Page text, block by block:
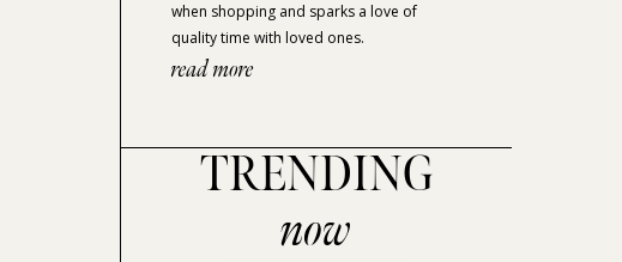
when shopping and sparks a love of
quality time with loved ones.
read more
TRENDING
now